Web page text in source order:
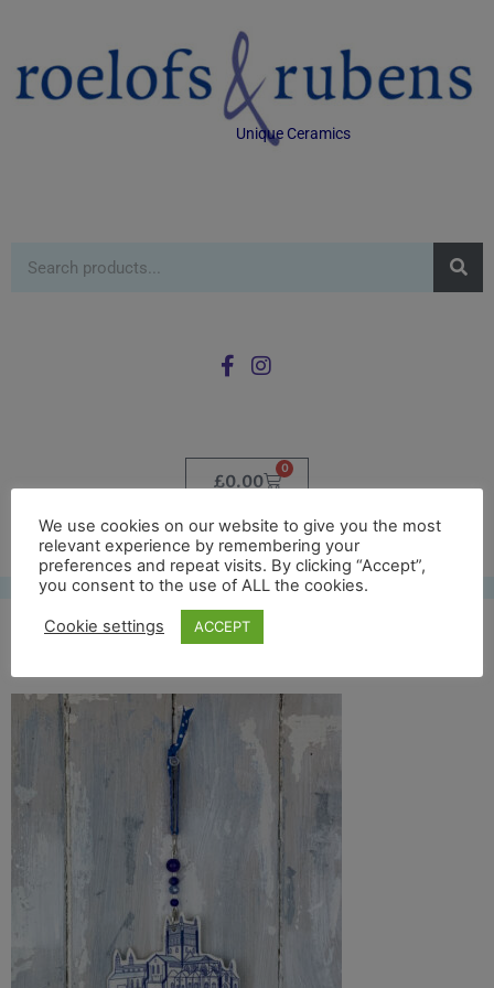
Unique Ceramics
£0.00
0
Free UK shipping*
tewkesbury front full
We use cookies on our website to give you the most
relevant experience by remembering your
preferences and repeat visits. By clicking “Accept”,
you consent to the use of ALL the cookies.
Cookie settings ACCEPT